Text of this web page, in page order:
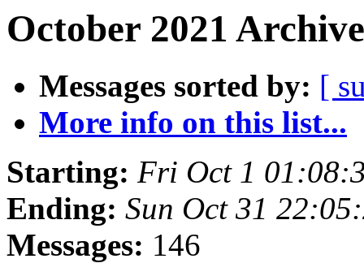
October 2021
Messages sorted by: [
More info on this list...
Starting: Fri Oct 1
Ending: Sun Oct 31
Messages: 146